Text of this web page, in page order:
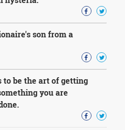
son from a
to be the art of getting
you are